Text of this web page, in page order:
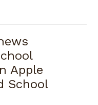
Apple
School